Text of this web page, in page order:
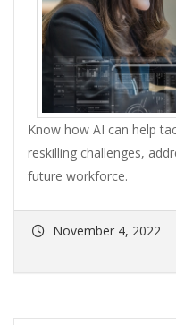
Know how AI can help
reskilling challenges,
future workforce.
November 4, 2022